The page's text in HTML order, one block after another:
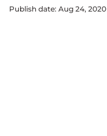
Publish date: Aug 24, 2020